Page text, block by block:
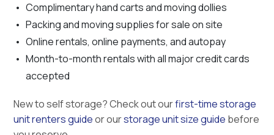
Complimentary hand carts and moving dollies
Packing and moving supplies for sale on site
Online rentals, online payments, and autopay
Month-to-month rentals with all major credit cards
accepted
New to self storage? Check out ourfirst-time storage
unit renters guideor ourstorage unit size guide before